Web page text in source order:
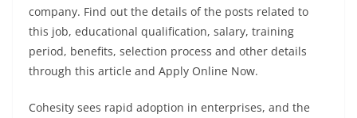
company. Find out the details of the posts related to
this job, educational qualification, salary, training
period, benefits, selection process and other details
through this article and Apply Online Now.
Cohesity sees rapid adoption in enterprises, and the